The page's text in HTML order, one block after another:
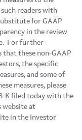
readers with
for GAAP
in the review
For further
these non-GAAP
the specific
and some of
measures, please
K filed today with the
website at
in the Investor